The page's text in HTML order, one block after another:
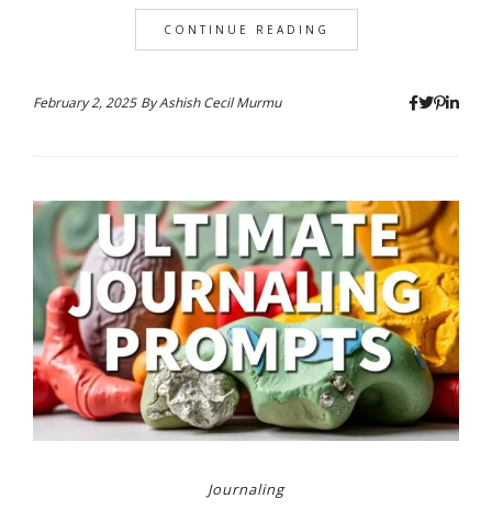
CONTINUE READING
February 2, 2025 ByAshish Cecil Murmu
Journaling